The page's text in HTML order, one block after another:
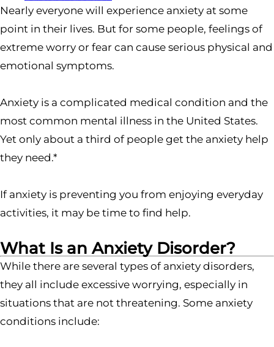
Nearly everyone will experience anxiety at some
point in their lives. But for some people, feelings of
extreme worry or fear can cause serious physical and
emotional symptoms.
Anxiety is a complicated medical condition and the
most common mental illness in the United States.
Yet only about a third of people get the anxiety help
they need.*
If anxiety is preventing you from enjoying everyday
activities, it may be time to find help.
What Is an Anxiety Disorder?
While there are several types of anxiety disorders,
they all include excessive worrying, especially in
situations that are not threatening. Some anxiety
conditions include: